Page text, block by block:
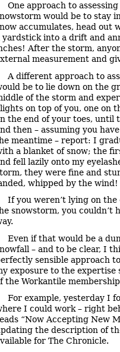
One approach to
would be to stay
accumulates, head out
yardstick into a drift and
After the storm,
measurement and
A different approach to
be to lie down on the
of the storm and
on top of you, one on
the end of your toes, until
then – assuming you
meantime – report: I
a blanket of snow; the
fell lazily onto my
they were fine and
whipped by the wind!
If you weren’t lying on
snowstorm, you couldn’t
Even if that would be a
– and to be clear, I
sensible approach
exposure to the expertise
the Workantile
For example, yesterday I
I could work – right
“Now Accepting New
the description of
for The Chronicle.